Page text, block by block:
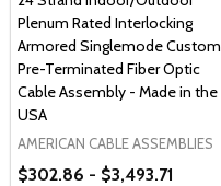
Plenum Rated Interlocking
Armored Singlemode Custom
Pre-Terminated Fiber Optic
Cable Assembly - Made in the
USA
AMERICAN CABLE ASSEMBLIES
$302.86 - $3,493.71